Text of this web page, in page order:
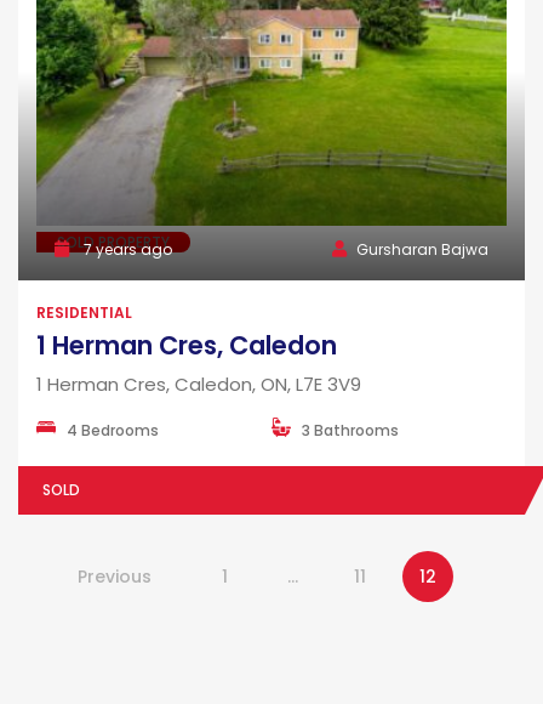
SOLD PROPERTY
7 years ago Gursharan Bajwa
RESIDENTIAL
1 Herman Cres, Caledon
1 Herman Cres, Caledon, ON, L7E 3V9
4 Bedrooms 3 Bathrooms
SOLD
Previous 1 … 11 12